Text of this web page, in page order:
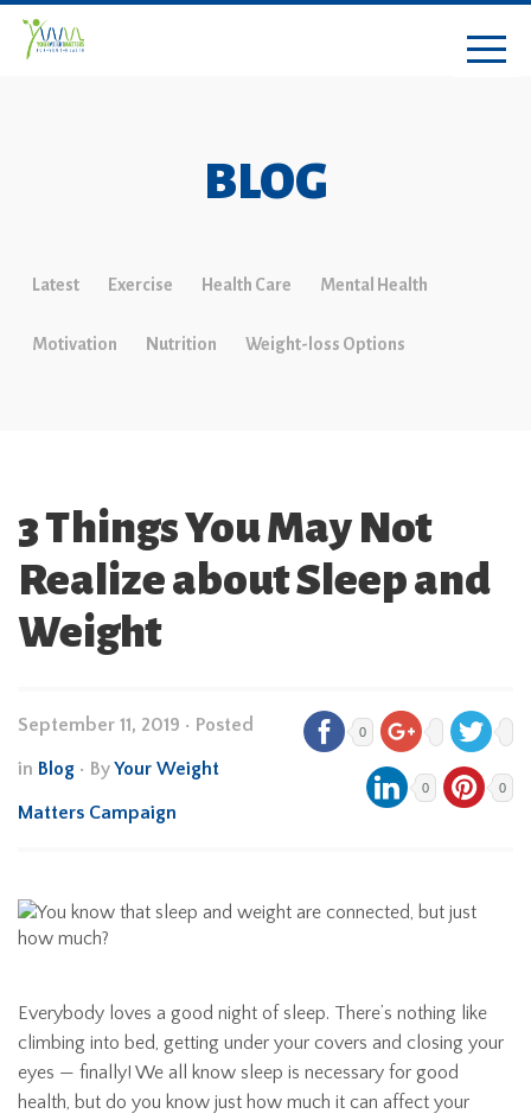
BLOG
Latest Exercise Health Care Mental Health
Motivation Nutrition Weight-loss Options
3 Things You May Not
Realize about Sleep and
Weight
September 11, 2019 • Posted
in Blog • ByYour Weight
Matters Campaign
0
0 0
Everybody loves a good night of sleep. There’s nothing like
climbing into bed, getting under your covers and closing your
eyes — finally! We all know sleep is necessary for good
health, but do you know just how much it can affect your